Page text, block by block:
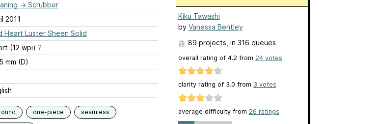
→ Scrubber
2011
Heart Luster Sheen Solid
(12 wpi) ?
mm (D)
one-piece seamless
Kiku Tawashi
by Vanessa Bentley
89 projects , in 316 queues
overall rating of 4.2 from 24 votes
clarity rating of 3.0 from 3 votes
average difficulty from 26 ratings